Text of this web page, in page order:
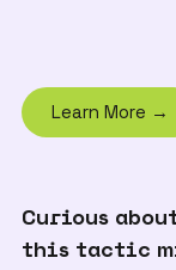
Learn More →
Curious
this tactic